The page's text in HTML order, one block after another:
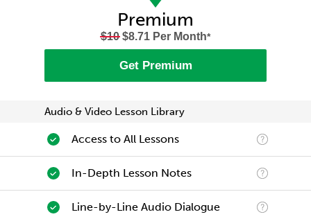
Premium
$10$8.71 Per Month*
Get Premium
Audio & Video Lesson Library
Access to All Lessons
In-Depth Lesson Notes
Line-by-Line Audio Dialogue